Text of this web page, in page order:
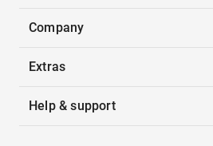
Company
Extras
Help & support